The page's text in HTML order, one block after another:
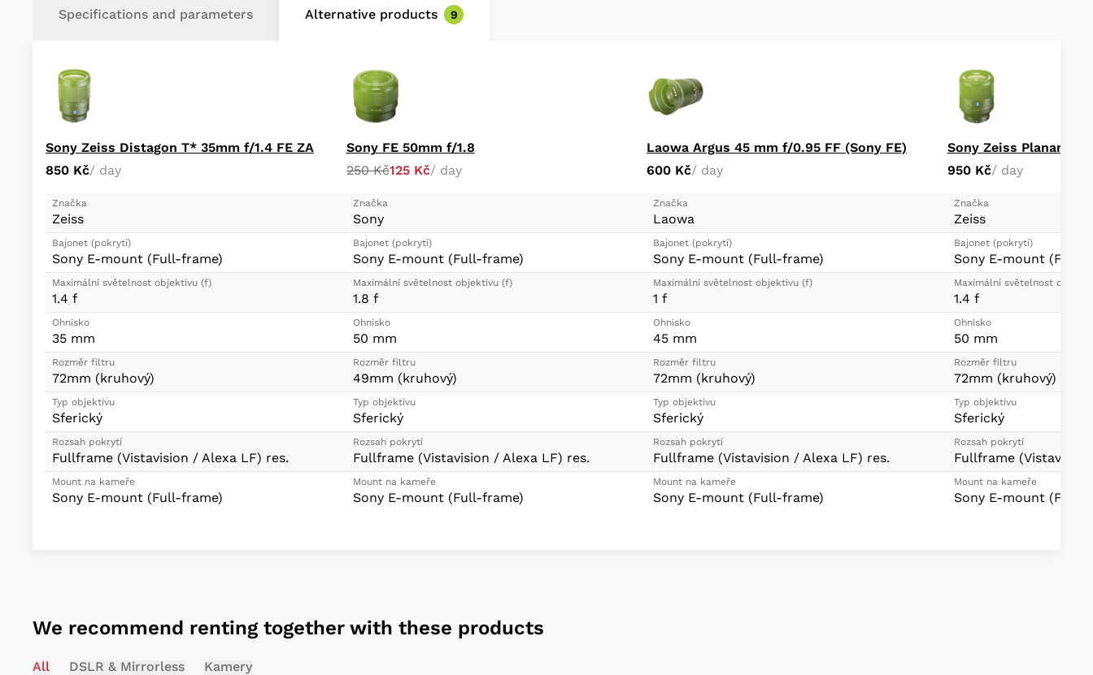
Specifications and parameters Alternative products 9
Sony Zeiss Distagon T* 35mm f/1.4 FE ZA
850 Kč/ day
Značka
Zeiss
Bajonet (pokrytí)
Sony E-mount (Full-frame)
Maximální světelnost objektivu (f)
1.4 f
Ohnisko
35 mm
Rozměr filtru
72mm (kruhový)
Typ objektivu
Sferický
Rozsah pokrytí
Fullframe (Vistavision / Alexa LF) res.
Mount na kameře
Sony E-mount (Full-frame)
Sony FE 50mm f/1.8
250 Kč125 Kč/ day
Značka
Sony
Bajonet (pokrytí)
Sony E-mount (Full-frame)
Maximální světelnost objektivu (f)
1.8 f
Ohnisko
50 mm
Rozměr filtru
49mm (kruhový)
Typ objektivu
Sferický
Rozsah pokrytí
Fullframe (Vistavision / Alexa LF) res.
Mount na kameře
Sony E-mount (Full-frame)
Laowa Argus 45 mm f/0.95 FF (Sony FE)
600 Kč/ day
Značka
Laowa
Bajonet (pokrytí)
Sony E-mount (Full-frame)
Maximální světelnost objektivu (f)
1 f
Ohnisko
45 mm
Rozměr filtru
72mm (kruhový)
Typ objektivu
Sferický
Rozsah pokrytí
Fullframe (Vistavision / Alexa LF) res.
Mount na kameře
Sony E-mount (Full-frame)
Sony Zeiss Planar T*
950 Kč/ day
Značka
Zeiss
Bajonet (pokrytí)
Sony E-mount (Full-
Maximální světelnost
1.4 f
Ohnisko
50 mm
Rozměr filtru
72mm (kruhový)
Typ objektivu
Sferický
Rozsah pokrytí
Fullframe
Mount na kameře
Sony E-mount (Full-
We recommend renting together with these products
All DSLR & Mirrorless Kamery